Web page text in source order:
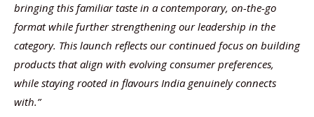
bringing this familiar taste in a contemporary, on-the-go
format while further strengthening our leadership in the
category. This launch reflects our continued focus on building
products that align with evolving consumer preferences,
while staying rooted in flavours India genuinely connects
with.”